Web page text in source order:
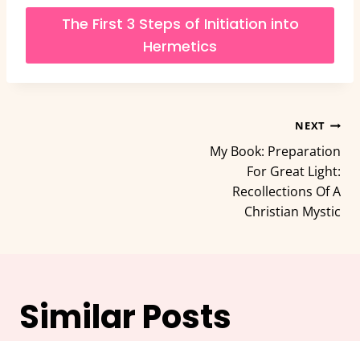
The First 3 Steps of Initiation into
Hermetics
NEXT
My Book: Preparation
For Great Light:
Recollections Of A
Christian Mystic
Similar Posts